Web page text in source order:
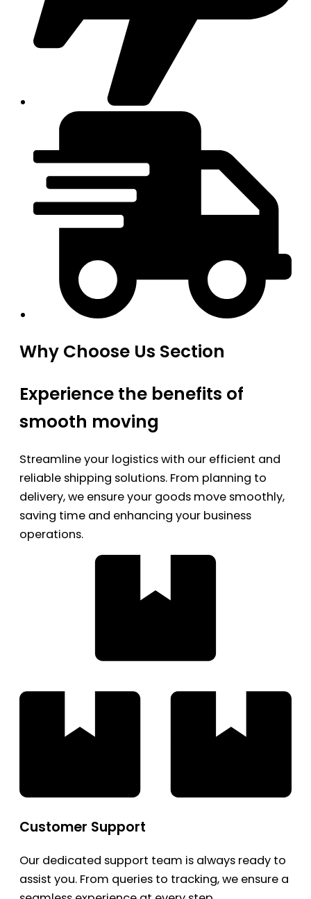
Why Choose Us Section
Experience the benefits of
smooth moving
Streamline your logistics with our efficient and
reliable shipping solutions. From planning to
delivery, we ensure your goods move smoothly,
saving time and enhancing your business
operations.
Customer Support
Our dedicated support team is always ready to
assist you. From queries to tracking, we ensure a